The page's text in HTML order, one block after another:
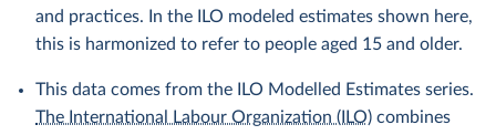
and practices. In the ILO modeled estimates shown here,
this is harmonized to refer to people aged 15 and older.
This data comes from the ILO Modelled Estimates series.
The International Labour Organization (ILO) combines